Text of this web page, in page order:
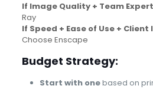
If Image Quality + Team
Ray
If Speed + Ease of Use + Client
Choose Enscape
Budget Strategy:
Start with onebased on